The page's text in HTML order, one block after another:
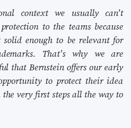
context we usually can't
to the teams because
enough to be relevant for
That's why we are
that Bernstein offers our early
to protect their idea
very first steps all the way to